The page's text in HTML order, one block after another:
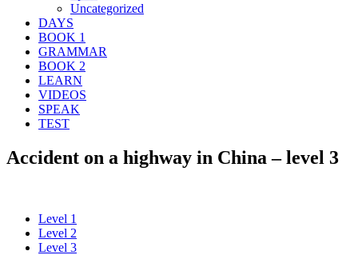
Uncategorized
DAYS
BOOK 1
GRAMMAR
BOOK 2
LEARN
VIDEOS
SPEAK
TEST
Accident on a highway in China – level 3
Level 1
Level 2
Level 3